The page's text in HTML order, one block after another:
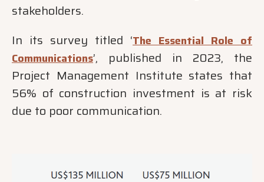
stakeholders.
In its survey titled ‘The Essential Role of
Communications’, published in 2023, the
Project Management Institute states that
56% of construction investment is at risk
due to poor communication.